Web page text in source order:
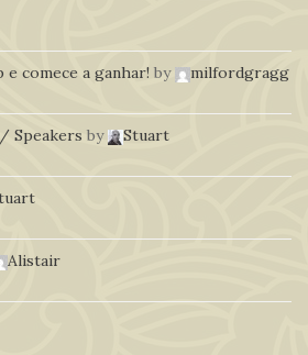
e comece a ganhar! by
milfordgragg
Speakers by
Stuart
Alistair